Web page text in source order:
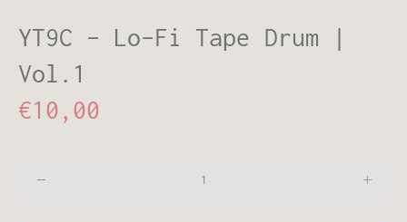
YT9C - Lo-Fi Tape Drum |
Vol.1
€10,00